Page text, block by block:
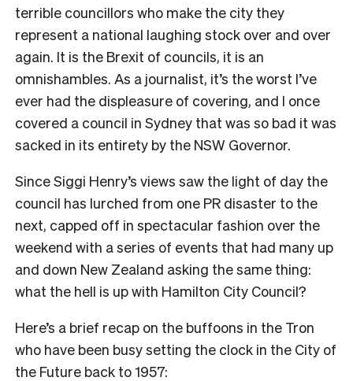
terrible councillors who make the city they
represent a national laughing stock over and over
again. It is the Brexit of councils, it is an
omnishambles. As a journalist, it’s the worst I’ve
ever had the displeasure of covering, and I once
covered a council in Sydney that was so bad it was
sacked in its entirety by the NSW Governor.
Since Siggi Henry’s views saw the light of day the
council has lurched from one PR disaster to the
next, capped off in spectacular fashion over the
weekend with a series of events that had many up
and down New Zealand asking the same thing:
what the hell is up with Hamilton City Council?
Here’s a brief recap on the buffoons in the Tron
who have been busy setting the clock in the City of
the Future back to 1957: